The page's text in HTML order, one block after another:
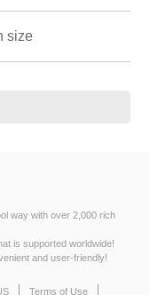
size
way with over 2,000 rich
is supported worldwide!
and user-friendly!
Terms of Use